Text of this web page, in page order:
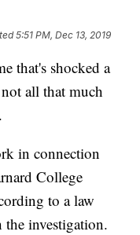
5:51 PM, Dec 13, 2019
that's shocked a
all that much
in connection
College
to a law
investigation.